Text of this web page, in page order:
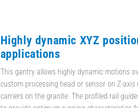
Highly dynamic XYZ
applications
This gantry allows highly dynamic motions
custom processing head or sensor on Z-
carriers on the granite. The profiled rail